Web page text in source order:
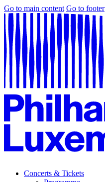
Go to main content Go to footer
Concerts & Tickets